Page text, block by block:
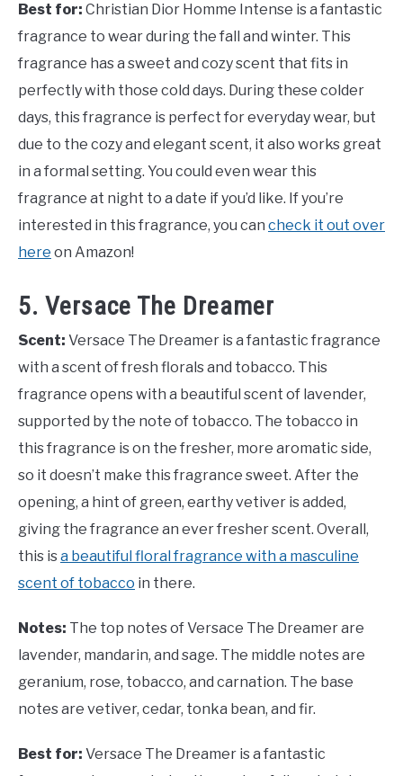
Best for: Christian Dior Homme Intense is a fantastic
fragrance to wear during the fall and winter. This
fragrance has a sweet and cozy scent that fits in
perfectly with those cold days. During these colder
days, this fragrance is perfect for everyday wear, but
due to the cozy and elegant scent, it also works great
in a formal setting. You could even wear this
fragrance at night to a date if you’d like. If you’re
interested in this fragrance, you can check it out over
here on Amazon!
5. Versace The Dreamer
Scent: Versace The Dreamer is a fantastic fragrance
with a scent of fresh florals and tobacco. This
fragrance opens with a beautiful scent of lavender,
supported by the note of tobacco. The tobacco in
this fragrance is on the fresher, more aromatic side,
so it doesn’t make this fragrance sweet. After the
opening, a hint of green, earthy vetiver is added,
giving the fragrance an ever fresher scent. Overall,
this isa beautiful floral fragrance with a masculine
scent of tobacco in there.
Notes: The top notes of Versace The Dreamer are
lavender, mandarin, and sage. The middle notes are
geranium, rose, tobacco, and carnation. The base
notes are vetiver, cedar, tonka bean, and fir.
Best for: Versace The Dreamer is a fantastic